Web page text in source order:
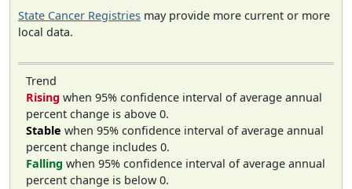
State Cancer Registries may provide more current or more
local data.
Trend
Rising when 95% confidence interval of average annual
percent change is above 0.
Stable when 95% confidence interval of average annual
percent change includes 0.
Falling when 95% confidence interval of average annual
percent change is below 0.